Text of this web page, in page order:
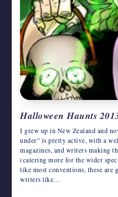
Halloween Haunts
I grew up in New Zealand and
under” is pretty active, with a
magazines, and writers making
(catering more for the wider
like most conventions, these are
writers like…